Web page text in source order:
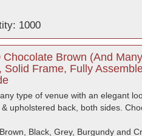
1000
Chocolate Brown (And
Solid Frame, Fully
type of venue with an elegant
upholstered back, both sides.
Black, Grey, Burgundy and